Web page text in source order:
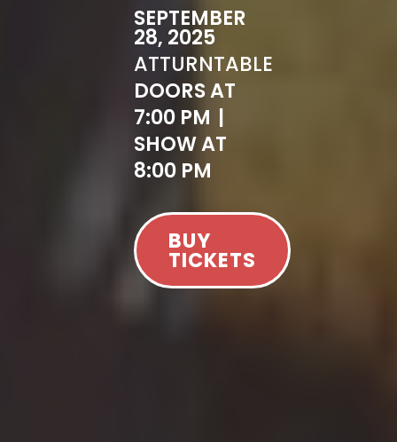
SEPTEMBER
28, 2025
ATTURNTABLE
DOORS AT
7:00 PM |
SHOW AT
8:00 PM
BUY
TICKETS